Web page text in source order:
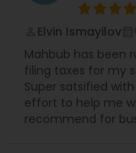
Elvin Ismayilov
Mahbub has been
filing taxes for my
Super satsified
effort to help me
recommend for